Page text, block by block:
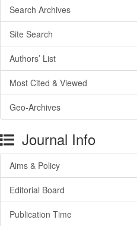
Search Archives
Site Search
Authors’ List
Most Cited & Viewed
Geo-Archives
Journal Info
Aims & Policy
Editorial Board
Publication Time